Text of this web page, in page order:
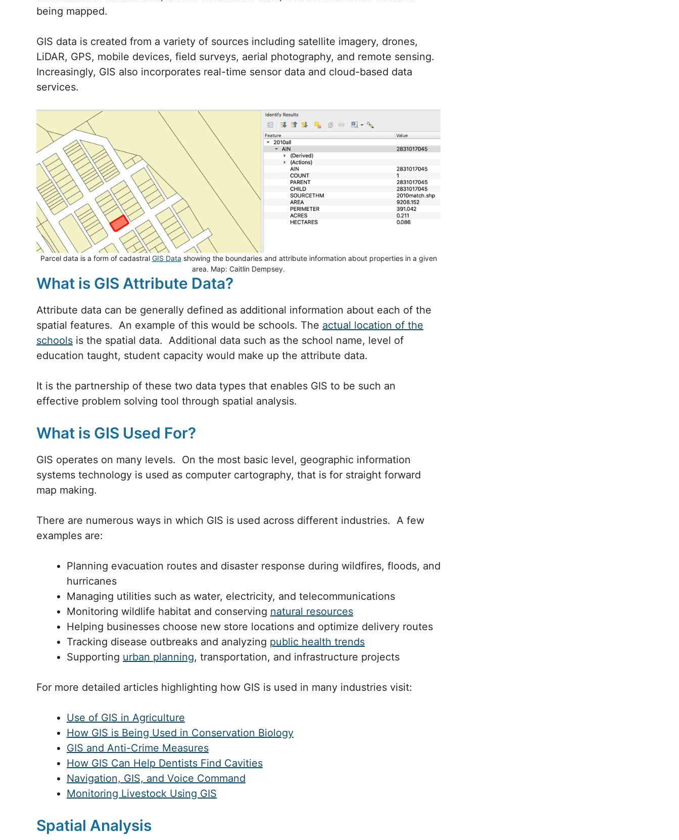
being mapped.
GIS data is created from a variety of sources including satellite imagery, drones,
LiDAR, GPS, mobile devices, field surveys, aerial photography, and remote sensing.
Increasingly, GIS also incorporates real-time sensor data and cloud-based data
services.
Parcel data is a form of cadastral GIS Data showing the boundaries and attribute information about properties in a given
area. Map: Caitlin Dempsey.
What is GIS Attribute Data?
Attribute data can be generally defined as additional information about each of the
spatial features. An example of this would be schools. The actual location of the
schools is the spatial data. Additional data such as the school name, level of
education taught, student capacity would make up the attribute data.
It is the partnership of these two data types that enables GIS to be such an
effective problem solving tool through spatial analysis.
What is GIS Used For?
GIS operates on many levels. On the most basic level, geographic information
systems technology is used as computer cartography, that is for straight forward
map making.
There are numerous ways in which GIS is used across different industries. A few
examples are:
Planning evacuation routes and disaster response during wildfires, floods, and
hurricanes
Managing utilities such as water, electricity, and telecommunications
Monitoring wildlife habitat and conserving natural resources
Helping businesses choose new store locations and optimize delivery routes
Tracking disease outbreaks and analyzing public health trends
Supporting urban planning, transportation, and infrastructure projects
For more detailed articles highlighting how GIS is used in many industries visit:
Use of GIS in Agriculture
How GIS is Being Used in Conservation Biology
GIS and Anti-Crime Measures
How GIS Can Help Dentists Find Cavities
Navigation, GIS, and Voice Command
Monitoring Livestock Using GIS
Spatial Analysis